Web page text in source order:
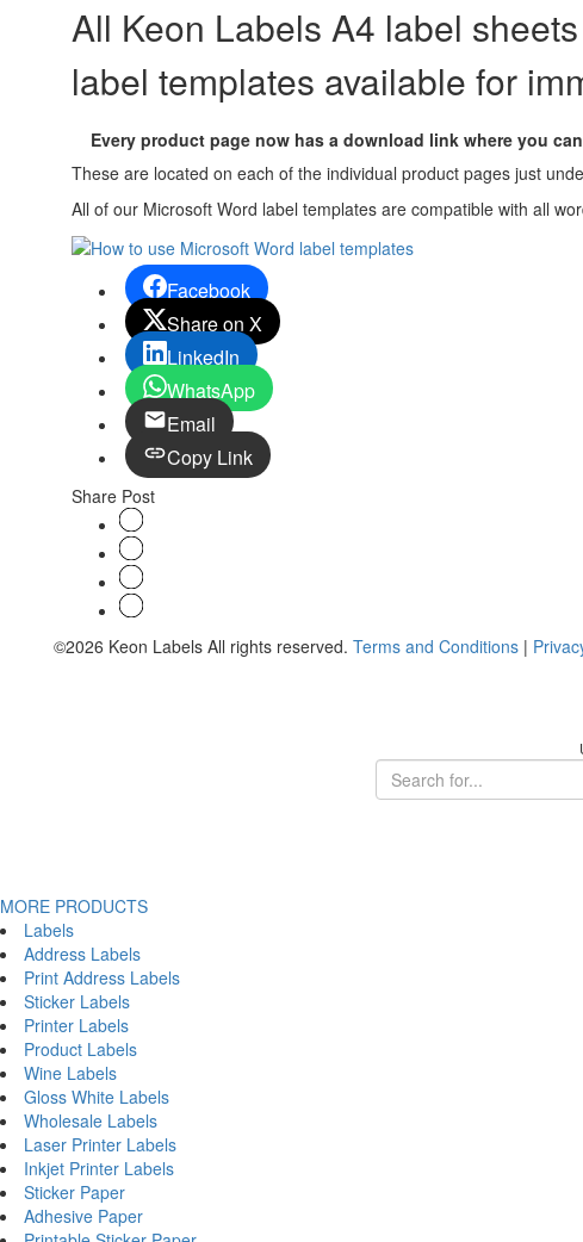
All Keon Labels A4 label
label templates available for
Every product page now has a download link where you
These are located on each of the individual product pages just
All of our Microsoft Word label templates are compatible with all
Facebook
Share on X
LinkedIn
WhatsApp
Email
Copy Link
Share Post
©2026 Keon Labels All rights reserved. Terms and Conditions |
MORE PRODUCTS
Labels
Address Labels
Print Address Labels
Sticker Labels
Printer Labels
Product Labels
Wine Labels
Gloss White Labels
Wholesale Labels
Laser Printer Labels
Inkjet Printer Labels
Sticker Paper
Adhesive Paper